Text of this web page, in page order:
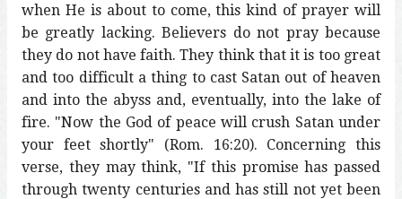
when He is about to come, this kind of prayer will
be greatly lacking. Believers do not pray because
they do not have faith. They think that it is too great
and too difficult a thing to cast Satan out of heaven
and into the abyss and, eventually, into the lake of
fire. "Now the God of peace will crush Satan under
your feet shortly" (Rom. 16:20). Concerning this
verse, they may think, "If this promise has passed
through twenty centuries and has still not yet been